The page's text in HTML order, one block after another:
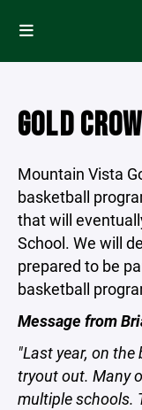
GOLD
Mountain Vista
basketball
that will
School. We will
prepared to be
basketball
Message from
"Last year, on
tryout out. Many
multiple schools.